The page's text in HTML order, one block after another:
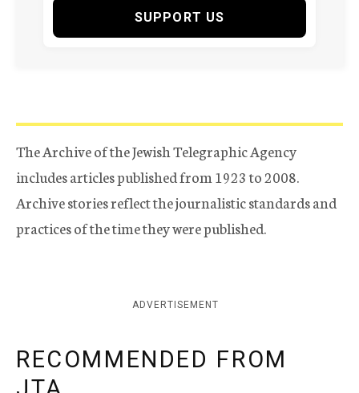
SUPPORT US
The Archive of the Jewish Telegraphic Agency
includes articles published from 1923 to 2008.
Archive stories reflect the journalistic standards and
practices of the time they were published.
ADVERTISEMENT
RECOMMENDED FROM